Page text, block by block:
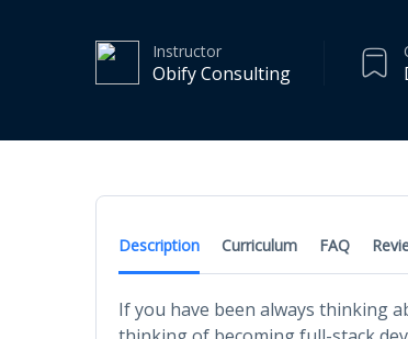
Instructor
Obify Consulting
Description Curriculum FAQ
If you have been always thinking